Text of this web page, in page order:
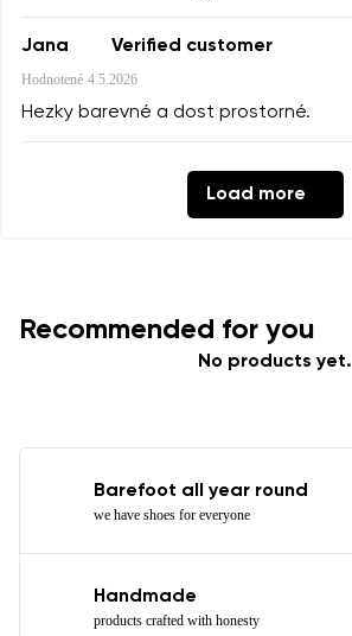
Jana Verified customer
Hodnotené 4.5.2026
Hezky barevné a dost prostorné.
Load more
Recommended for you
No products yet.
Barefoot all year round
we have shoes for everyone
Handmade
products crafted with honesty